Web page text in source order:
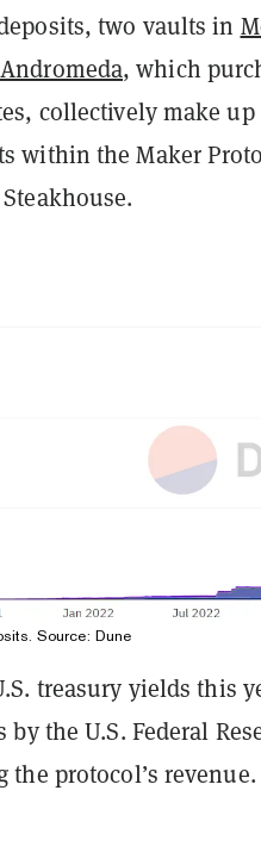
two vaults in
, which
collectively make
within the Maker
Source: Dune
treasury yields this
by the U.S. Federal
the protocol’s revenue.